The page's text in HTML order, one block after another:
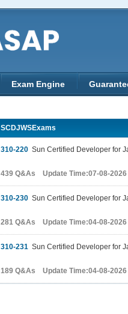
Exam Engine
SCDJWSExams
310-220 Sun Certified Developer for
439 Q&As Update Time:07-08-2026
310-230 Sun Certified Developer for
281 Q&As Update Time:04-08-2026
310-231 Sun Certified Developer for
189 Q&As Update Time:04-08-2026